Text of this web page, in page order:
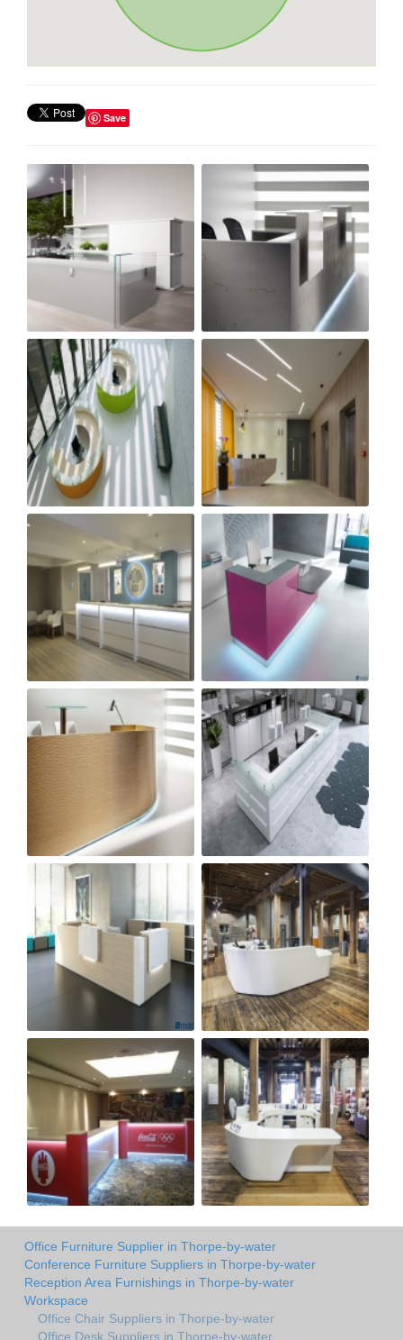
Save
Office Furniture Supplier in Thorpe-by-water
Conference Furniture Suppliers in Thorpe-by-water
Reception Area Furnishings in Thorpe-by-water
Workspace
Office Chair Suppliers in Thorpe-by-water
Office Desk Suppliers in Thorpe-by-water